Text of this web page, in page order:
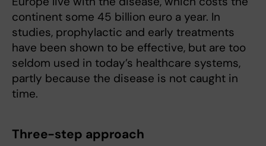
continent some 45 billion euro a year. In
studies, prophylactic and early treatments
have been shown to be effective, but are too
seldom used in today’s healthcare systems,
partly because the disease is not caught in
time.
Three-step approach